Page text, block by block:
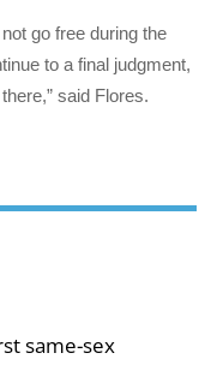
go free during the
to a final judgment,
said Flores.
same-sex